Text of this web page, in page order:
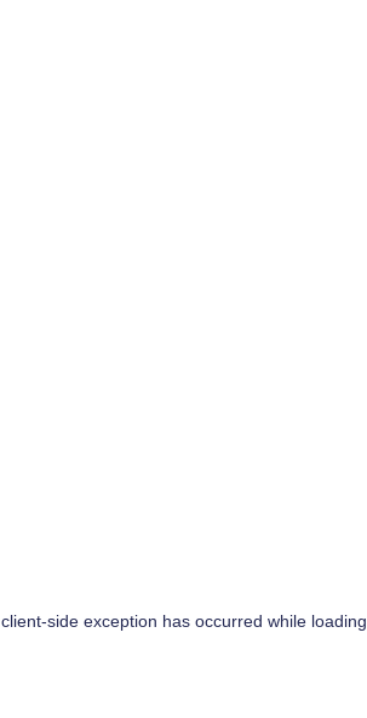
client-side exception has occurred while loading